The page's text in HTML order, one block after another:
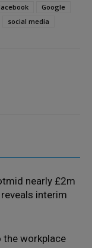
Google
social media
nearly £2m
interim
the workplace